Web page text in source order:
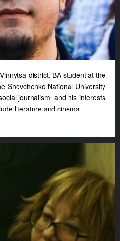
a district. BA student at the
Shevchenko National University
journalism, and his interests
literature and cinema.